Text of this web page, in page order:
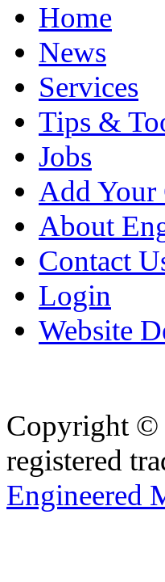
Home
News
Services
Tips &
Jobs
Add Your
About
Contact
Login
Website
Copyright ©
registered
Engineered